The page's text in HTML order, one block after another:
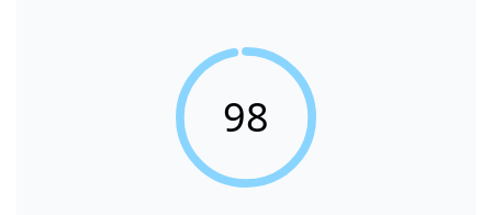
98